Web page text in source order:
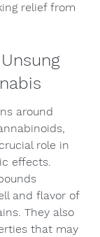
relief from
around
role in
effects.
and flavor of
They also
that may